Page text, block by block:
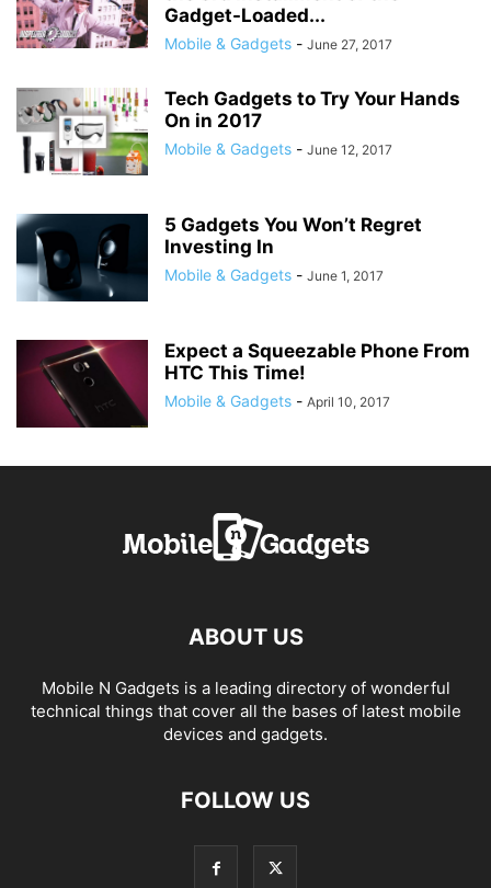
Gadget-Loaded...
Mobile & Gadgets - June 27, 2017
Tech Gadgets to Try Your Hands
On in 2017
Mobile & Gadgets - June 12, 2017
5 Gadgets You Won’t Regret
Investing In
Mobile & Gadgets - June 1, 2017
Expect a Squeezable Phone From
HTC This Time!
Mobile & Gadgets - April 10, 2017
ABOUT US
Mobile N Gadgets is a leading directory of wonderful
technical things that cover all the bases of latest mobile
devices and gadgets.
FOLLOW US